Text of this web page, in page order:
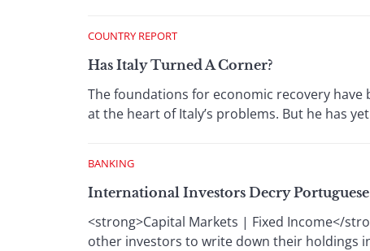
COUNTRY REPORT
Has Italy Turned A Corner?
The foundations for economic recovery have
at the heart of Italy’s problems. But he has
BANKING
International Investors Decry
<strong>Capital Markets | Fixed Income</
other investors to write down their holdings